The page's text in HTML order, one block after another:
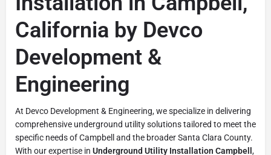
California by Devco
Development &
Engineering
At Devco Development & Engineering, we specialize in delivering
comprehensive underground utility solutions tailored to meet the
specific needs of Campbell and the broader Santa Clara County.
With our expertise in Underground Utility Installation Campbell ,